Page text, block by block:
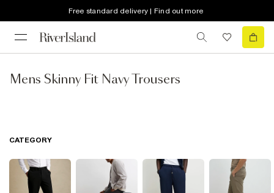
Free standard delivery | Find out more
Mens Skinny Fit Navy Trousers
CATEGORY